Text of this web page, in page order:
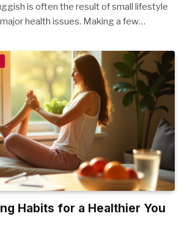
is often the result of small lifestyle
health issues. Making a few…
Habits for a Healthier You